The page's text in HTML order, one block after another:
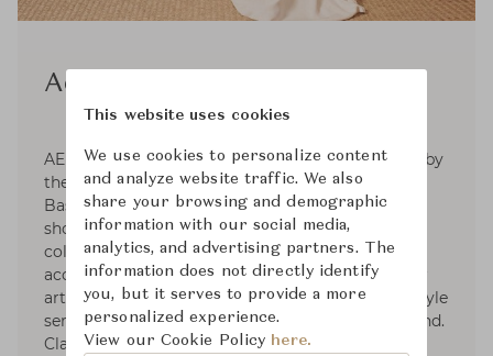
Aerin
AERIN is a global luxury lifestyle brand inspired by
the signature style of its founder, Aerin Lauder.
Based on the premise that living beautifully
should be effortless, the brand develops curated
collections in the worlds of beauty, fashion
accessories, and home décor. With a passion for
art, travel, fashion, and design, Aerin's own lifestyle
serves as a focal point of inspiration for the brand.
Classic, but always with a modern point of view,
This website uses cookies
We use cookies to personalize content
and analyze website traffic. We also
share your browsing and demographic
information with our social media,
analytics, and advertising partners. The
information does not directly identify
you, but it serves to provide a more
personalized experience.
View our Cookie Policy here.